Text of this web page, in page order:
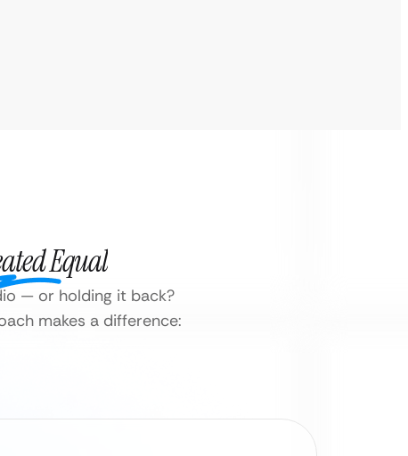
Equal
— or holding it back?
makes a difference: